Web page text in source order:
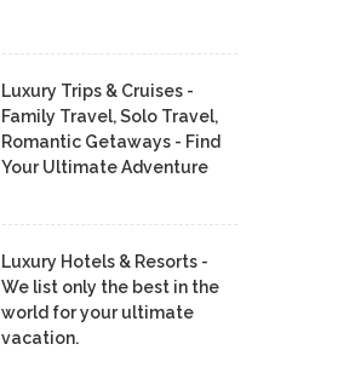
Luxury Trips & Cruises -
Family Travel, Solo Travel,
Romantic Getaways - Find
Your Ultimate Adventure
Luxury Hotels & Resorts -
We list only the best in the
world for your ultimate
vacation.